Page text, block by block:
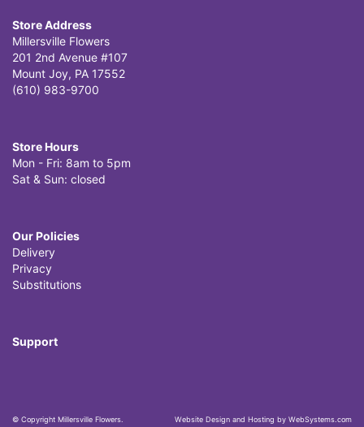
Store Address
Millersville Flowers
201 2nd Avenue #107
Mount Joy, PA 17552
(610) 983-9700
Store Hours
Mon - Fri: 8am to 5pm
Sat & Sun: closed
Our Policies
Delivery
Privacy
Substitutions
Support
© Copyright Millersville Flowers. Website Design and Hosting by WebSystems.com